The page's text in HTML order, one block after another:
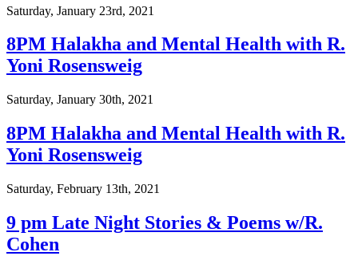
Saturday, January 23rd, 2021
8PM Halakha and Mental Health with R.
Yoni Rosensweig
Saturday, January 30th, 2021
8PM Halakha and Mental Health with R.
Yoni Rosensweig
Saturday, February 13th, 2021
9 pm Late Night Stories & Poems w/R.
Cohen